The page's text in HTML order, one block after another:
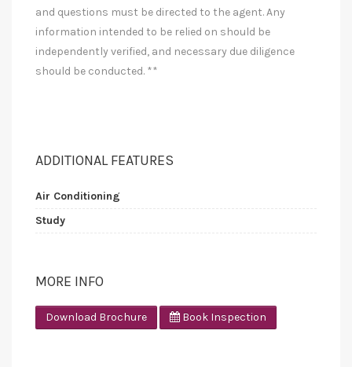
and questions must be directed to the agent. Any
information intended to be relied on should be
independently verified, and necessary due diligence
should be conducted. **
ADDITIONAL FEATURES
Air Conditioning
Study
MORE INFO
Download Brochure Book Inspection